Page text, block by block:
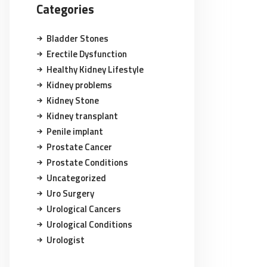
Categories
Bladder Stones
Erectile Dysfunction
Healthy Kidney Lifestyle
Kidney problems
Kidney Stone
Kidney transplant
Penile implant
Prostate Cancer
Prostate Conditions
Uncategorized
Uro Surgery
Urological Cancers
Urological Conditions
Urologist